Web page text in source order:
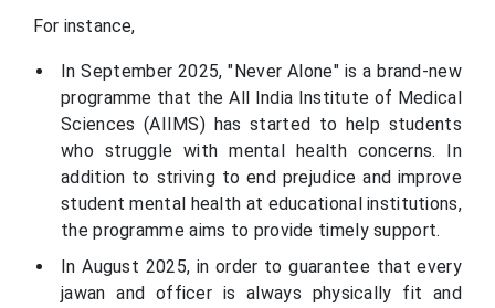
For instance,
In September 2025, "Never Alone" is a brand-new
programme that the All India Institute of Medical
Sciences (AIIMS) has started to help students
who struggle with mental health concerns. In
addition to striving to end prejudice and improve
student mental health at educational institutions,
the programme aims to provide timely support.
In August 2025, in order to guarantee that every
jawan and officer is always physically fit and